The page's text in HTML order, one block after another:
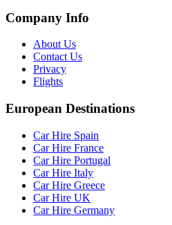
Company Info
About Us
Contact Us
Privacy
Flights
European Destinations
Car Hire Spain
Car Hire France
Car Hire Portugal
Car Hire Italy
Car Hire Greece
Car Hire UK
Car Hire Germany